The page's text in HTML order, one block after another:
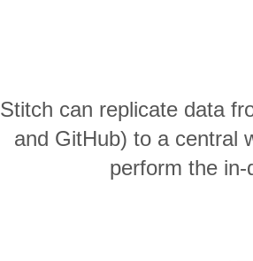
Stitch can replicate data
and GitHub) to a central
perform the